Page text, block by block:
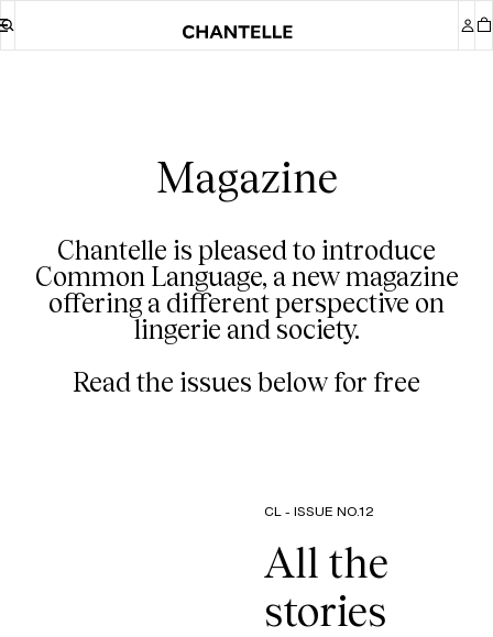
Magazine
Chantelle is pleased to introduce
Common Language, a new magazine
offering a different perspective on
lingerie and society.
CL - ISSUE NO.12
All the
stories